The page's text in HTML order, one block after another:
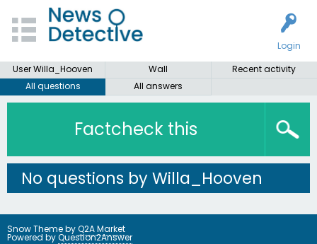
Login
User Willa_Hooven
Wall
Recent activity
All questions
All answers
Factcheck this
No questions by Willa_Hooven
Snow Theme byQ2A Market
Powered byQuestion2Answer